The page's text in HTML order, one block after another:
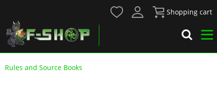
Shopping cart
Rules and Source Books